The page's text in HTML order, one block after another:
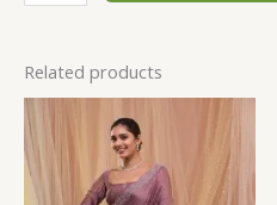
Related products